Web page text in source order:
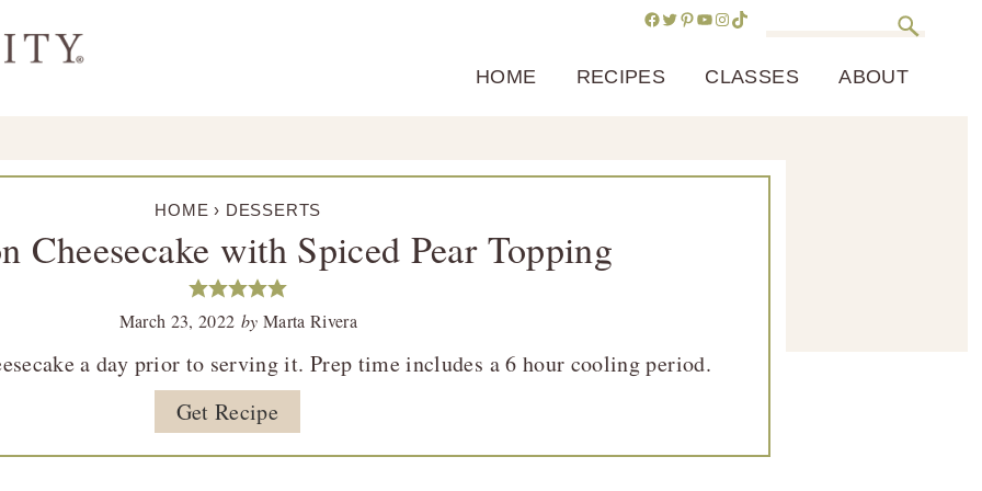
Facebook
Twitter
Pinterest
YouTube
Instagram
TikTok
HOME RECIPES CLASSES ABOUT
HOME › DESSERTS
Cheesecake with Spiced Pear Topping
March 23, 2022 by Marta Rivera
a day prior to serving it. Prep time includes a 6 hour cooling period.
Get Recipe